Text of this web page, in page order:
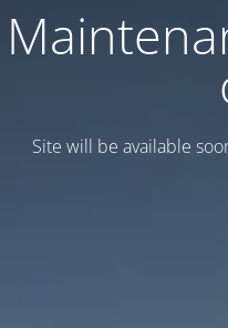
Site will be available